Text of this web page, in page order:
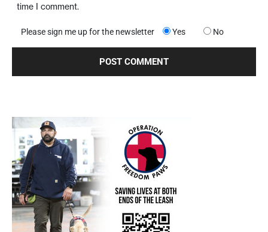
time I comment.
Please sign me up for the newsletter Yes No